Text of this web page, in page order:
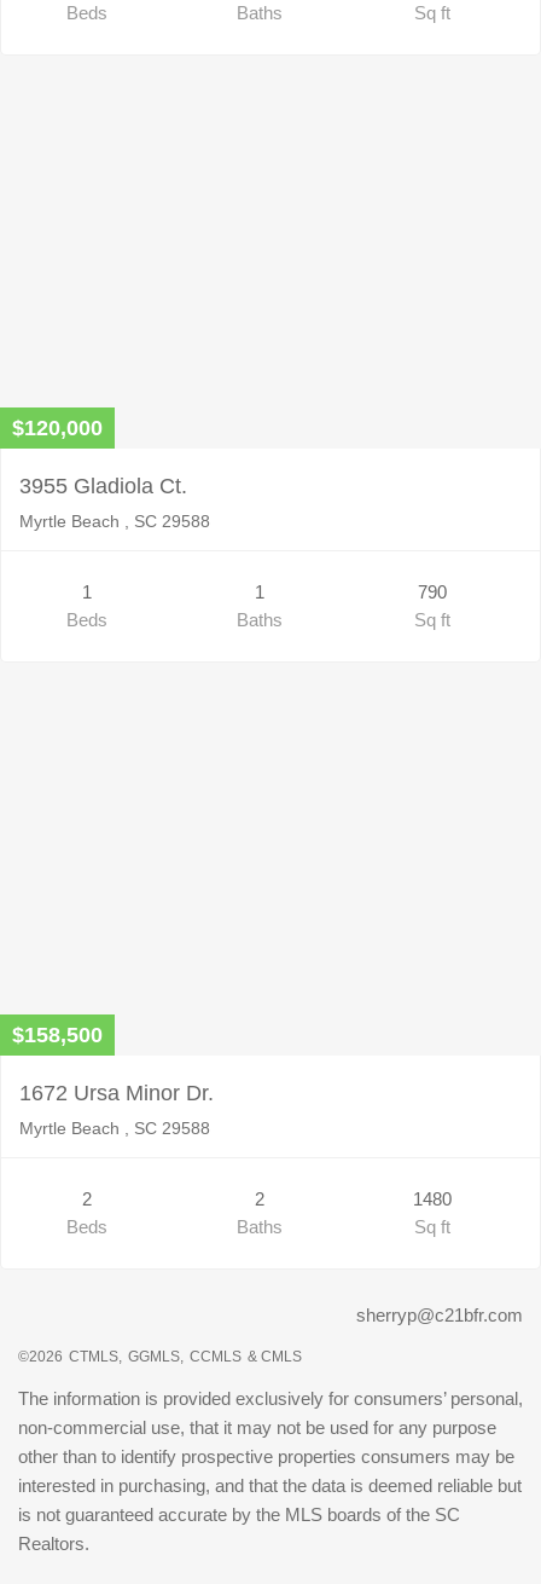
Beds
Baths
Sq ft
$120,000
3955 Gladiola Ct.
Myrtle Beach , SC 29588
1
Beds
1
Baths
790
Sq ft
$158,500
1672 Ursa Minor Dr.
Myrtle Beach , SC 29588
2
Beds
2
Baths
1480
Sq ft
sherryp@c21bfr.com
©2026 CTMLS, GGMLS, CCMLS & CMLS
The information is provided exclusively for consumers’ personal,
non-commercial use, that it may not be used for any purpose
other than to identify prospective properties consumers may be
interested in purchasing, and that the data is deemed reliable but
is not guaranteed accurate by the MLS boards of the SC
Realtors.